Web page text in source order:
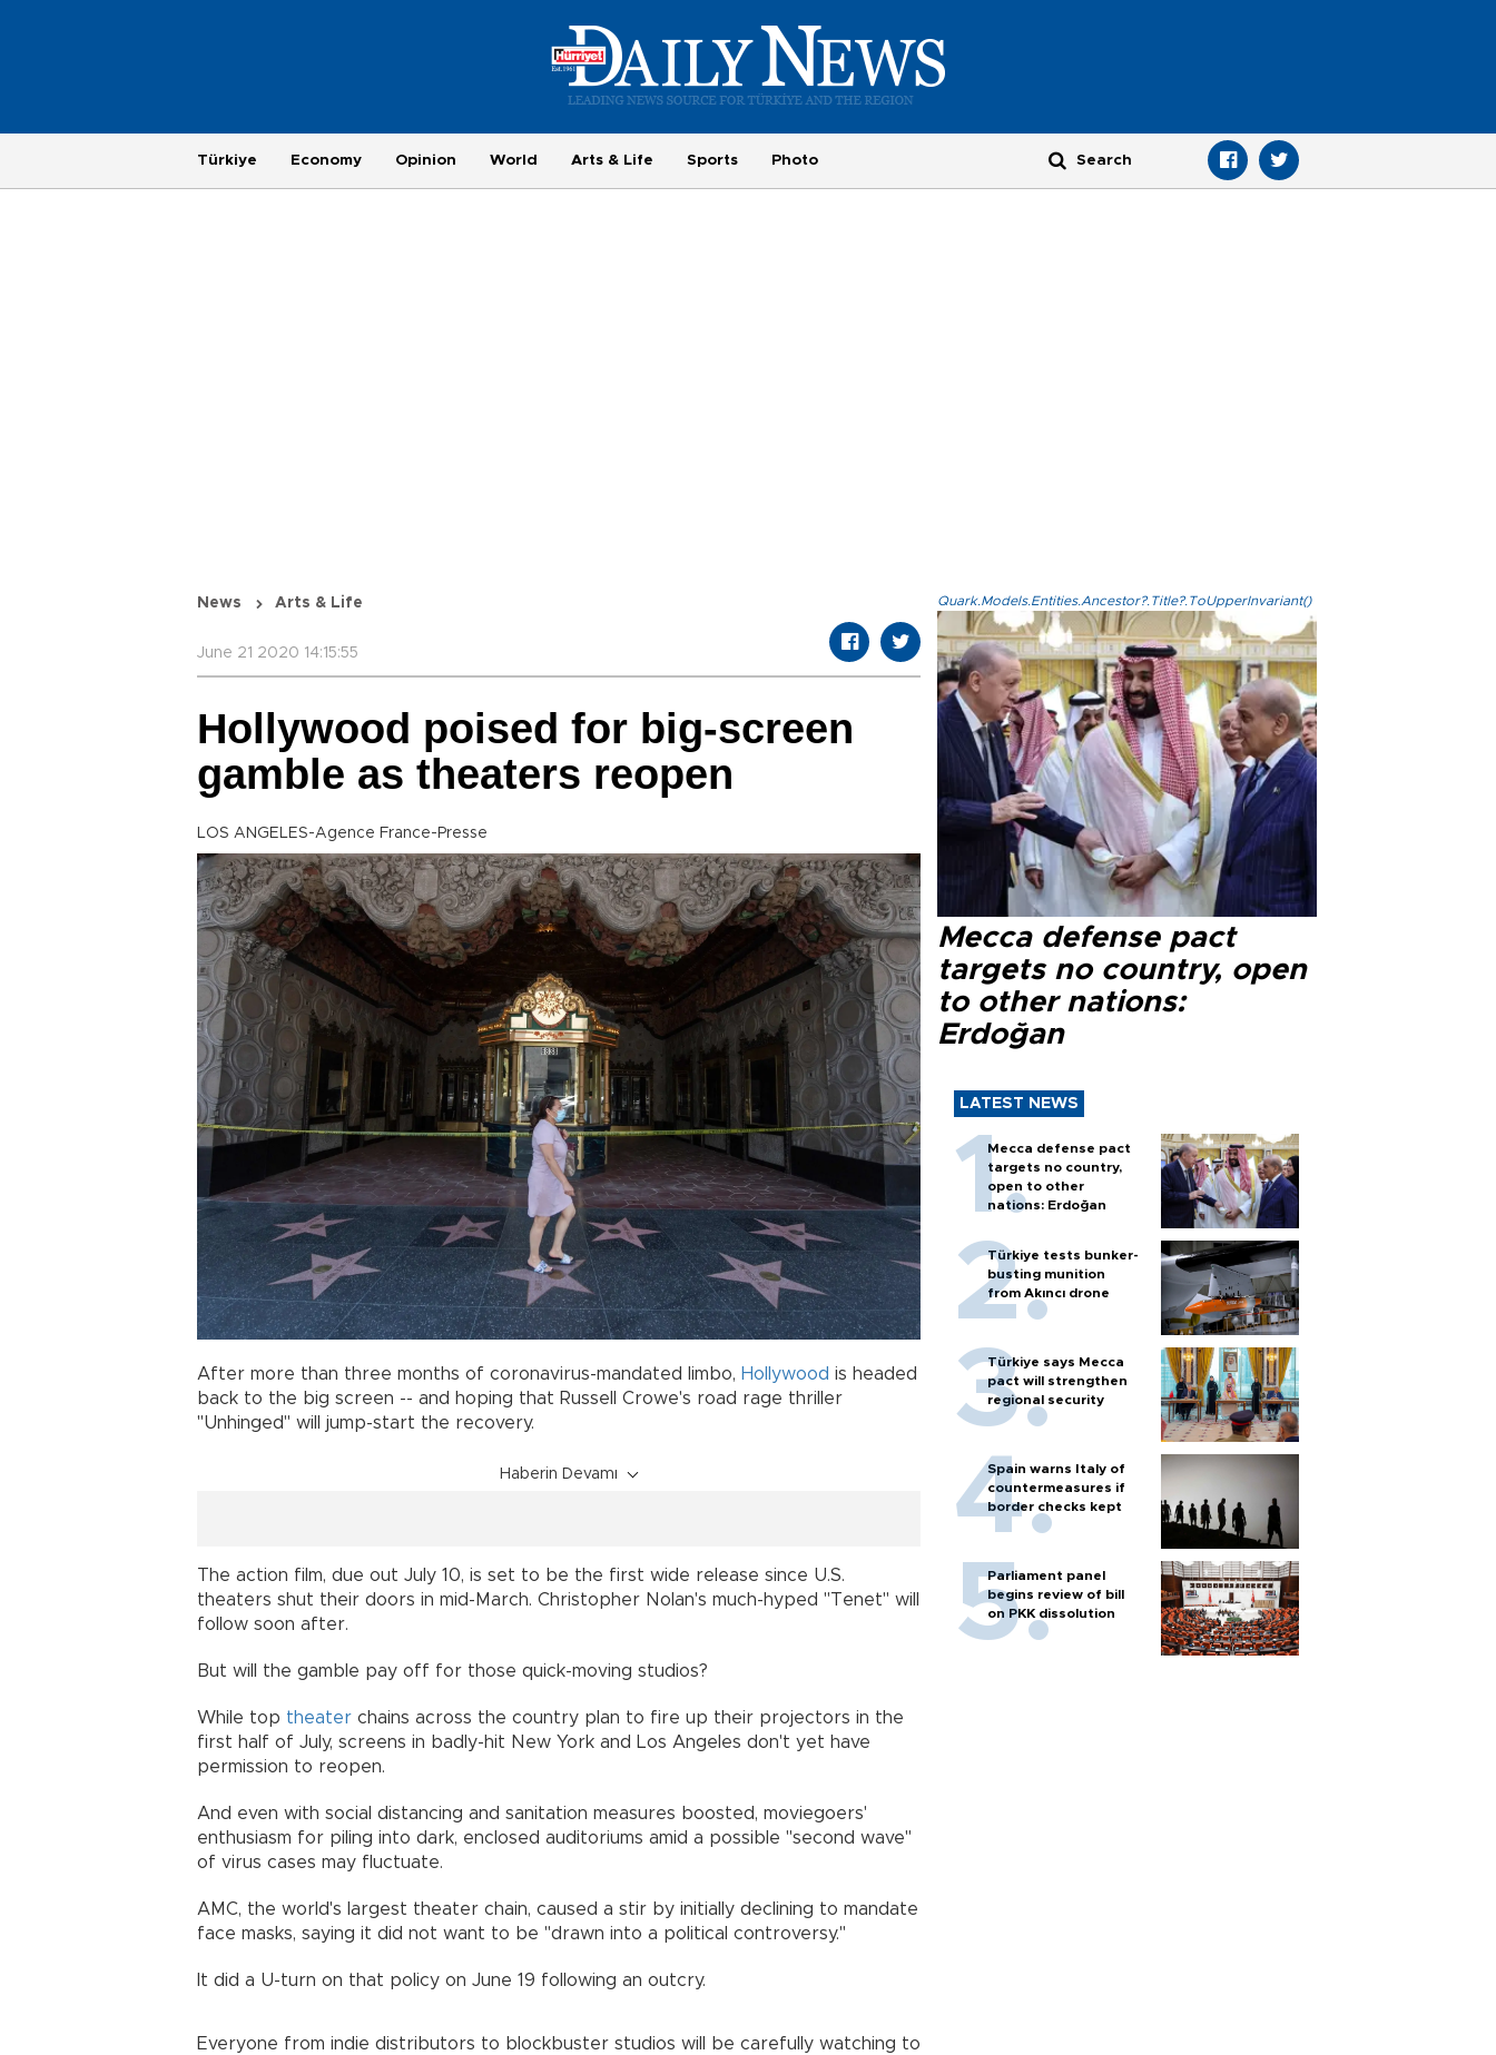
Türkiye Economy Opinion World Arts & Life Sports Photo
News Arts & Life
June 21 2020 14:15:55
Hollywood poised for big-screen
gamble as theaters reopen
LOS ANGELES-Agence France-Presse
After more than three months of coronavirus-mandated limbo, Hollywood is headed
back to the big screen -- and hoping that Russell Crowe's road rage thriller
"Unhinged" will jump-start the recovery.
Haberin Devamı
The action film, due out July 10, is set to be the first wide release since U.S.
theaters shut their doors in mid-March. Christopher Nolan's much-hyped "Tenet" will
follow soon after.
But will the gamble pay off for those quick-moving studios?
While top theater chains across the country plan to fire up their projectors in the
first half of July, screens in badly-hit New York and Los Angeles don't yet have
permission to reopen.
And even with social distancing and sanitation measures boosted, moviegoers'
enthusiasm for piling into dark, enclosed auditoriums amid a possible "second wave"
of virus cases may fluctuate.
AMC, the world's largest theater chain, caused a stir by initially declining to mandate
face masks, saying it did not want to be "drawn into a political controversy."
It did a U-turn on that policy on June 19 following an outcry.
Everyone from indie distributors to blockbuster studios will be carefully watching to
Quark.Models.Entities.Ancestor?.Title?.ToUpperInvariant()
Mecca defense pact
targets no country, open
to other nations:
Erdoğan
LATEST NEWS
Mecca defense pact
targets no country,
open to other
nations: Erdoğan
Türkiye tests bunker-
busting munition
from Akıncı drone
Türkiye says Mecca
pact will strengthen
regional security
Spain warns Italy of
countermeasures if
border checks kept
Parliament panel
begins review of bill
on PKK dissolution